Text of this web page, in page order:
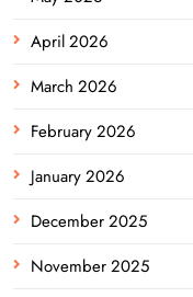
April 2026
March 2026
February 2026
January 2026
December 2025
November 2025